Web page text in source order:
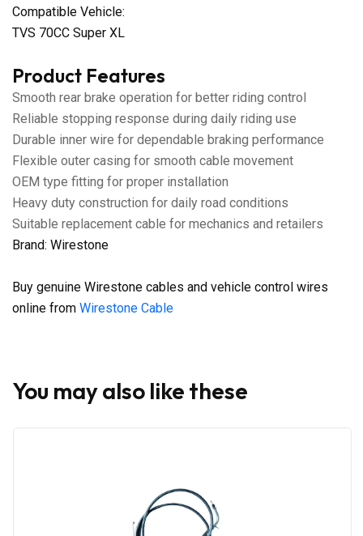
Compatible Vehicle:
TVS 70CC Super XL
Product Features
Smooth rear brake operation for better riding control
Reliable stopping response during daily riding use
Durable inner wire for dependable braking performance
Flexible outer casing for smooth cable movement
OEM type fitting for proper installation
Heavy duty construction for daily road conditions
Suitable replacement cable for mechanics and retailers
Brand: Wirestone
Buy genuine Wirestone cables and vehicle control wires
online from Wirestone Cable
You may also like these